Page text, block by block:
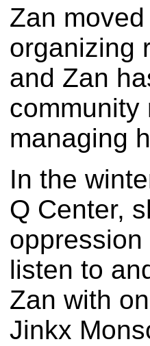
Zan
organizing
and Zan
community
managing
In the
Q Center,
listen to
Zan with
Jinkx